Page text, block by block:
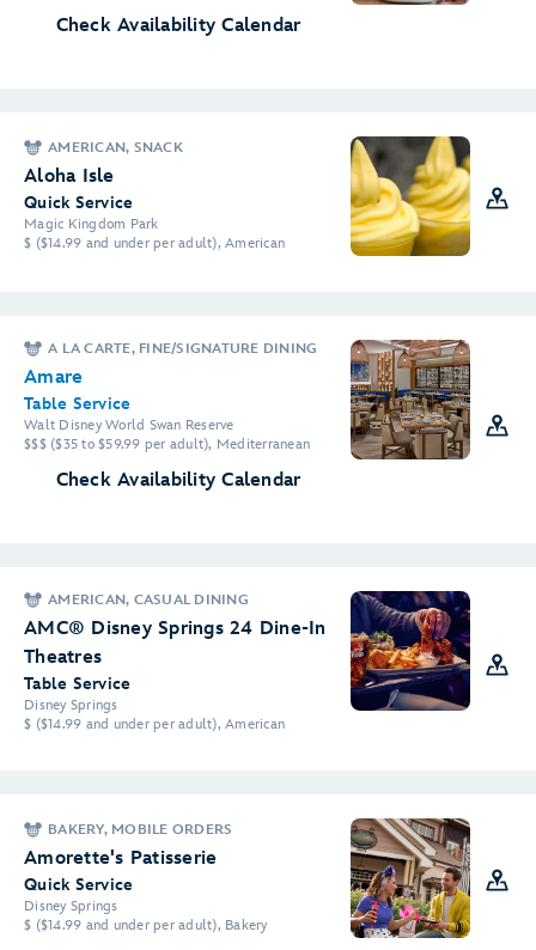
Check Availability Calendar
AMERICAN, SNACK
Aloha Isle
Quick Service
Magic Kingdom Park
$ ($14.99 and under per adult), American
A LA CARTE, FINE/SIGNATURE DINING
Amare
Table Service
Walt Disney World Swan Reserve
$$$ ($35 to $59.99 per adult), Mediterranean
Check Availability Calendar
AMERICAN, CASUAL DINING
AMC® Disney Springs 24 Dine-In
Theatres
Table Service
Disney Springs
$ ($14.99 and under per adult), American
BAKERY, MOBILE ORDERS
Amorette's Patisserie
Quick Service
Disney Springs
$ ($14.99 and under per adult), Bakery